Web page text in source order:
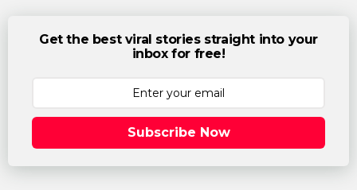
Get the best viral stories straight into your
inbox for free!
Subscribe Now